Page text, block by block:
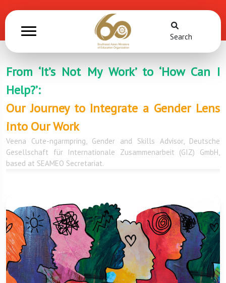
Search
From ‘It’s Not My Work’ to ‘How Can I
Help?’:
Our Journey to Integrate a Gender Lens
into Our Work
Veena Cute-ngarmpring, Gender and Skills Advisor, Deutsche
Gesellschaft für Internationale Zusammenarbeit (GIZ) GmbH,
based at SEAMEO Secretariat.